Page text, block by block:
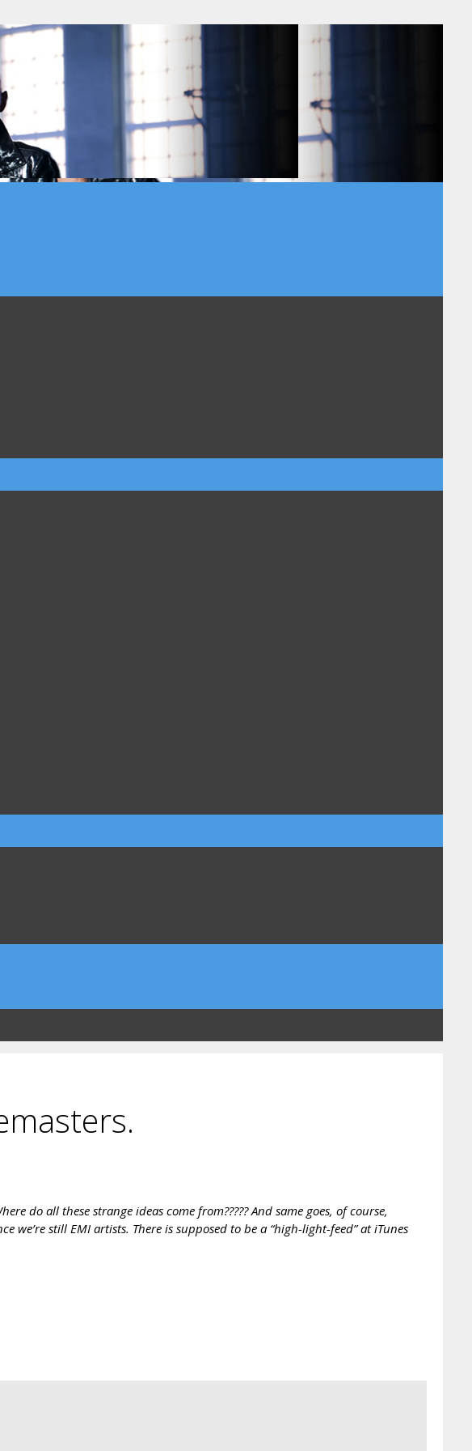
do all these strange ideas come from????? And same goes, of course,
we’re still EMI artists. There is supposed to be a “high-light-feed” at iTunes